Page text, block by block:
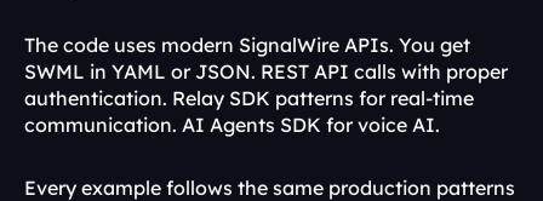
The code uses modern SignalWire APIs. You get
SWML in YAML or JSON. REST API calls with proper
authentication. Relay SDK patterns for real-time
communication. AI Agents SDK for voice AI.
Every example follows the same production patterns